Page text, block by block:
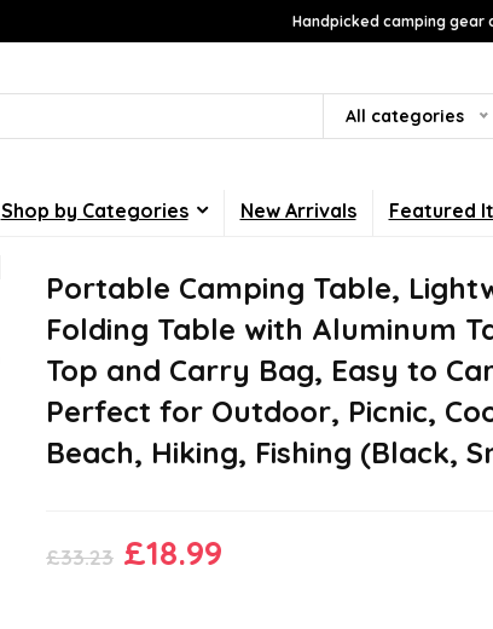
Handpicked camping
All categories
Shop by Categories New Arrivals Featured
Portable Camping Table,
Folding Table with Aluminum
Top and Carry Bag, Easy to
Perfect for Outdoor, Picnic,
Beach, Hiking, Fishing (Black,
£33.23 Original
£18.99